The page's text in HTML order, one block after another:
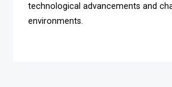
technological advancements and
environments.